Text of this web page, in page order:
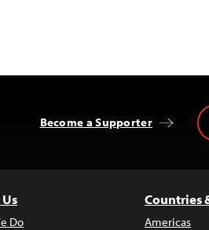
Become a Supporter
Do
Countries
Americas